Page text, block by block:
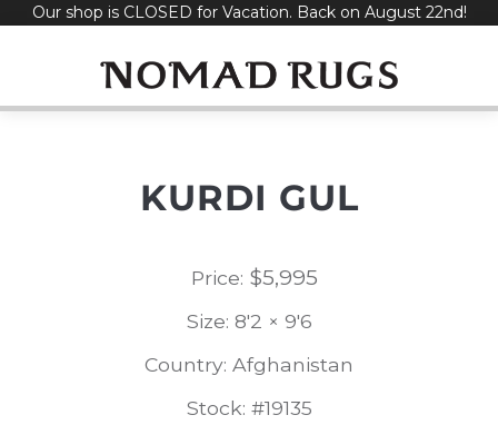
SkipOur shop is CLOSED for Vacation. Back on August 22nd!
KURDI GUL
Price: $5,995
Size: 8'2 × 9'6
Country: Afghanistan
Stock: #19135